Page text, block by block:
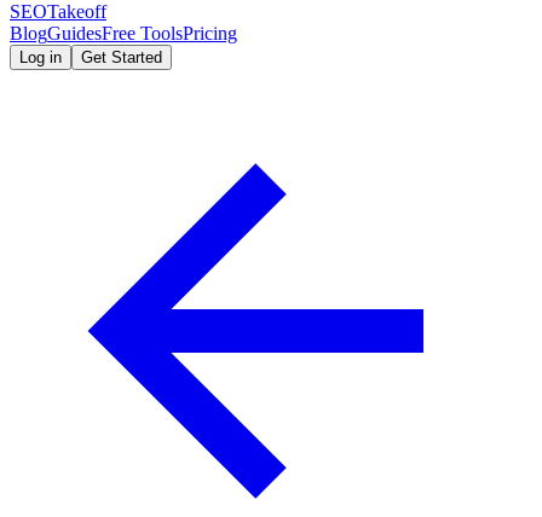
SEOTakeoff
BlogGuidesFree ToolsPricing
Log in Get Started